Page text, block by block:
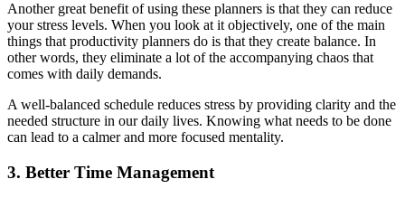
Another great benefit of using these planners is that they can reduce
your stress levels. When you look at it objectively, one of the main
things that productivity planners do is that they create balance. In
other words, they eliminate a lot of the accompanying chaos that
comes with daily demands.
A well-balanced schedule reduces stress by providing clarity and the
needed structure in our daily lives. Knowing what needs to be done
can lead to a calmer and more focused mentality.
3. Better Time Management